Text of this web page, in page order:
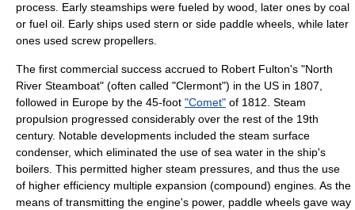
process. Early steamships were fueled by wood, later ones by coal
or fuel oil. Early ships used stern or side paddle wheels, while later
ones used screw propellers.
The first commercial success accrued to Robert Fulton's "North
River Steamboat" (often called "Clermont") in the US in 1807,
followed in Europe by the 45-foot "Comet" of 1812. Steam
propulsion progressed considerably over the rest of the 19th
century. Notable developments included the steam surface
condenser, which eliminated the use of sea water in the ship's
boilers. This permitted higher steam pressures, and thus the use
of higher efficiency multiple expansion (compound) engines. As the
means of transmitting the engine's power, paddle wheels gave way